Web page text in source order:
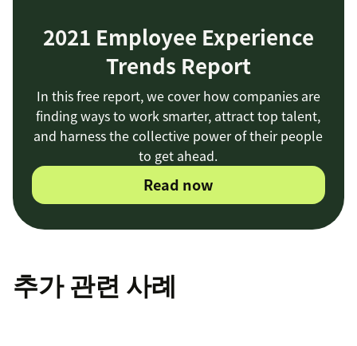
2021 Employee Experience
Trends Report
In this free report, we cover how companies are
finding ways to work smarter, attract top talent,
and harness the collective power of their people
to get ahead.
Read now
추가 관련 사례